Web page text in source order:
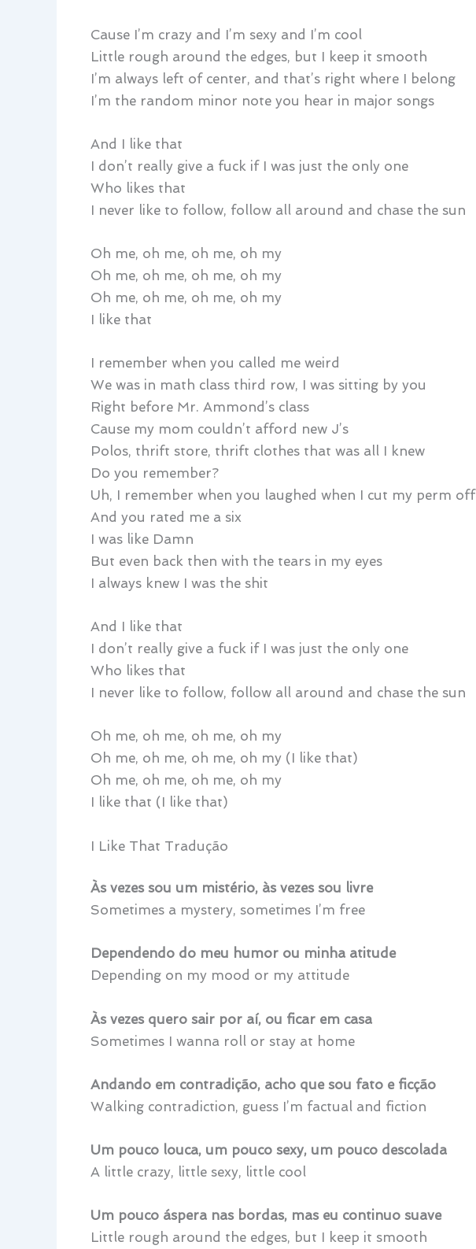
Cause I’m crazy and I’m sexy and I’m cool
Little rough around the edges, but I keep it smooth
I’m always left of center, and that’s right where I belong
I’m the random minor note you hear in major songs
And I like that
I don’t really give a fuck if I was just the only one
Who likes that
I never like to follow, follow all around and chase the sun
Oh me, oh me, oh me, oh my
Oh me, oh me, oh me, oh my
Oh me, oh me, oh me, oh my
I like that
I remember when you called me weird
We was in math class third row, I was sitting by you
Right before Mr. Ammond’s class
Cause my mom couldn’t afford new J’s
Polos, thrift store, thrift clothes that was all I knew
Do you remember?
Uh, I remember when you laughed when I cut my perm off
And you rated me a six
I was like Damn
But even back then with the tears in my eyes
I always knew I was the shit
And I like that
I don’t really give a fuck if I was just the only one
Who likes that
I never like to follow, follow all around and chase the sun
Oh me, oh me, oh me, oh my
Oh me, oh me, oh me, oh my (I like that)
Oh me, oh me, oh me, oh my
I like that (I like that)
I Like That Tradução
Às vezes sou um mistério, às vezes sou livre
Sometimes a mystery, sometimes I’m free
Dependendo do meu humor ou minha atitude
Depending on my mood or my attitude
Às vezes quero sair por aí, ou ficar em casa
Sometimes I wanna roll or stay at home
Andando em contradição, acho que sou fato e ficção
Walking contradiction, guess I’m factual and fiction
Um pouco louca, um pouco sexy, um pouco descolada
A little crazy, little sexy, little cool
Um pouco áspera nas bordas, mas eu continuo suave
Little rough around the edges, but I keep it smooth